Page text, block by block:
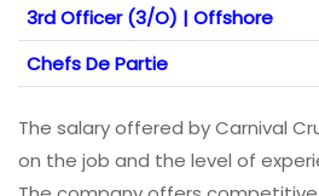
3rd Officer (3/O) | Offshore
Chefs De Partie
The salary offered by Carnival
on the job and the level of